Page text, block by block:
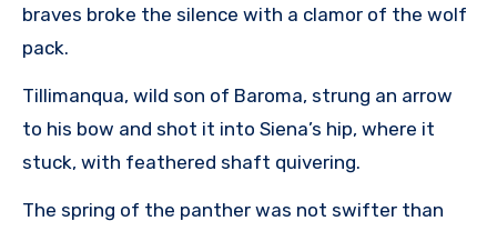
braves broke the silence with a clamor of the wolf
pack.
Tillimanqua, wild son of Baroma, strung an arrow
to his bow and shot it into Siena’s hip, where it
stuck, with feathered shaft quivering.
The spring of the panther was not swifter than